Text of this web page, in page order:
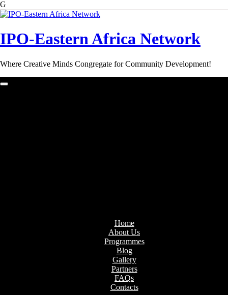
G
Skip
IPO-Eastern Africa Network
Where Creative Minds Congregate for Community Development!
Home
About Us
Programmes
Blog
Gallery
Partners
FAQs
Contacts